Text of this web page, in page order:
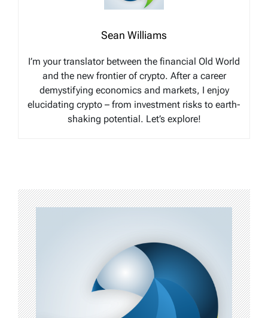
Sean Williams
I’m your translator between the financial Old World
and the new frontier of crypto. After a career
demystifying economics and markets, I enjoy
elucidating crypto – from investment risks to earth-
shaking potential. Let’s explore!